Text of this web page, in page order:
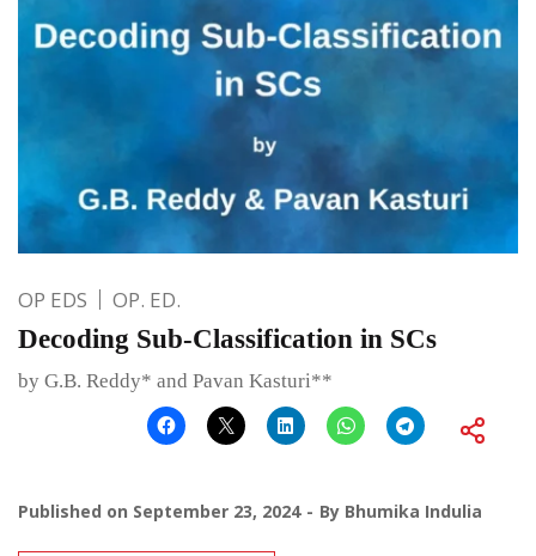
OP EDS OP. ED.
Decoding Sub-Classification in SCs
by G.B. Reddy* and Pavan Kasturi**
Published on September 23, 2024 By Bhumika Indulia